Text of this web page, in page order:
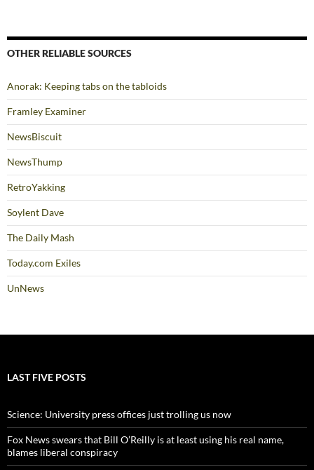
OTHER RELIABLE SOURCES
Anorak: Keeping tabs on the tabloids
Framley Examiner
NewsBiscuit
NewsThump
RetroYakking
Soylent Dave
The Daily Mash
Today.com Exiles
UnNews
LAST FIVE POSTS
Science: University press offices just trolling us now
Fox News swears that Bill O’Reilly is at least using his real name,
blames liberal conspiracy